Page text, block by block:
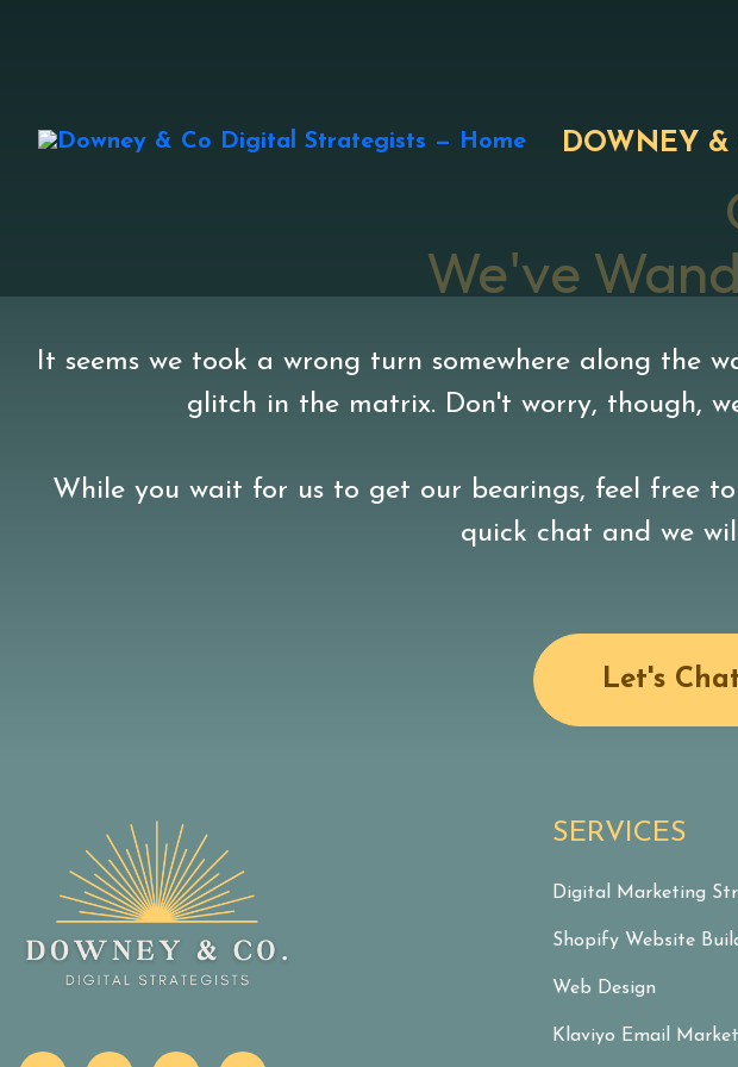
DOWNEY &
We've
It seems we took a wrong turn somewhere along the
glitch in the matrix. Don't worry, though,
While you wait for us to get our bearings, feel free
quick chat and we
Let's
SERVICES
Digital Marketing
Shopify Website
Web Design
Klaviyo Email